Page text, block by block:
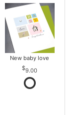
New baby love
9.00